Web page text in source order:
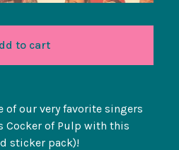
to cart
of our very favorite singers
Cocker of Pulp with this
sticker pack)!